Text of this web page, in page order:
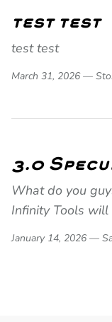
test test
test test
March 31, 2026 —
3.0
What do you
Infinity Tools will
January 14, 2026 —